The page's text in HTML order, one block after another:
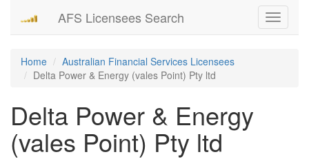
Toggle
AFS Licensees Search
Home
Australian Financial Services Licensees
Delta Power & Energy (vales Point) Pty ltd
Delta Power & Energy
(vales Point) Pty ltd